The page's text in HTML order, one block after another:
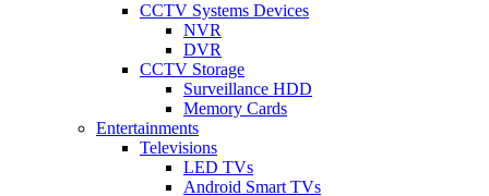
CCTV Systems Devices
NVR
DVR
CCTV Storage
Surveillance HDD
Memory Cards
Entertainments
Televisions
LED TVs
Android Smart TVs